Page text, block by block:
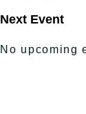
Next Event
No upcoming